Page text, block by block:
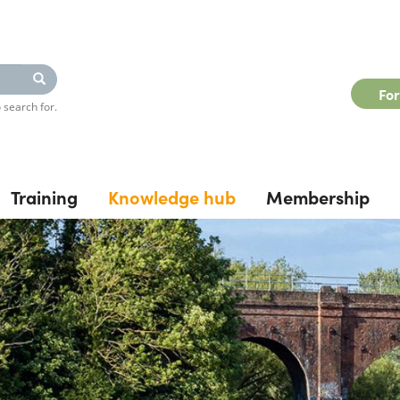
Search
search for.
Training Knowledge hub Membership